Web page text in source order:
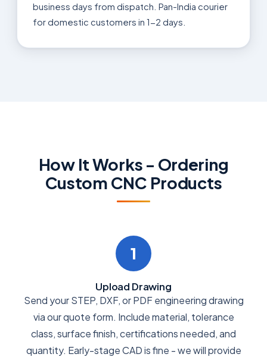
business days from dispatch. Pan-India courier
for domestic customers in 1-2 days.
How It Works - Ordering
Custom CNC Products
1
Upload Drawing
Send your STEP, DXF, or PDF engineering drawing
via our quote form. Include material, tolerance
class, surface finish, certifications needed, and
quantity. Early-stage CAD is fine - we will provide